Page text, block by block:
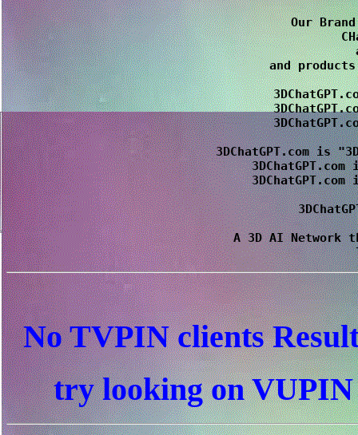
Our
and
3DChatGPT.com is
A 3D AI Network
No TVPIN clients
try looking on